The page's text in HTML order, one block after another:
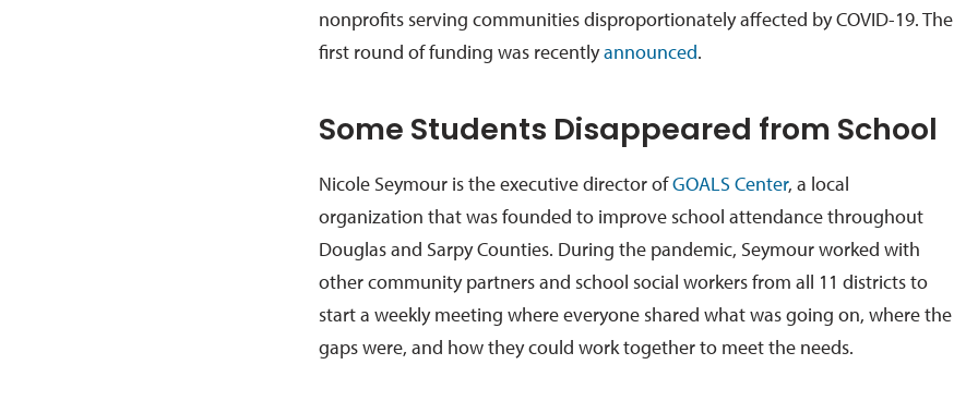
nonprofits serving communities disproportionately affected by COVID-19. The
first round of funding was recentlyannounced.
Some Students Disappeared from School
Nicole Seymour is the executive director ofGOALS Center, a local
organization that was founded to improve school attendance throughout
Douglas and Sarpy Counties. During the pandemic, Seymour worked with
other community partners and school social workers from all 11 districts to
start a weekly meeting where everyone shared what was going on, where the
gaps were, and how they could work together to meet the needs.